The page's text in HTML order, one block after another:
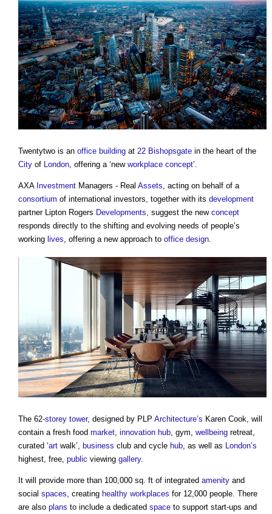
Twentytwo is an office building at 22 Bishopsgate in the heart of the
City of London , offering a ‘new workplace concept’.
AXA Investment Managers - Real Assets , acting on behalf of a
consortium of international investors, together with its development
partner Lipton Rogers Developments , suggest the new concept
responds directly to the shifting and evolving needs of people’s
working lives , offering a new approach to office design
The 62-storey tower, designed by PLP Architecture’s Karen Cook, will
contain a fresh food market, innovation hub, gym, wellbeing retreat,
curated ‘art walk’, business club and cycle hub, as well as London’s
highest, free, public viewing gallery.
It will provide more than 100,000 sq. ft of integrated amenity and
social spaces, creating healthy workplaces for 12,000 people. There
are also plans to include a dedicated space to support start-ups and